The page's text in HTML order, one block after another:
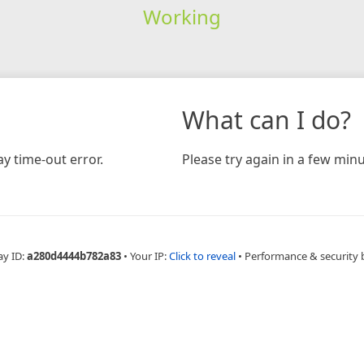
Working
time-out error.
What can I do?
Please try again in a few
ID:a280d4444b782a83 • Your IP:Click to reveal • Performance & security